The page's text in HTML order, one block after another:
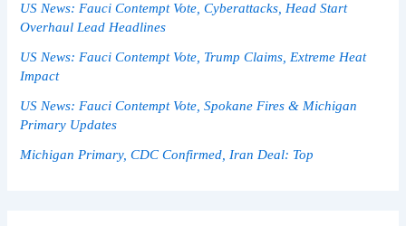
US News: Fauci Contempt Vote, Cyberattacks, Head Start
Overhaul Lead Headlines
US News: Fauci Contempt Vote, Trump Claims, Extreme Heat
Impact
US News: Fauci Contempt Vote, Spokane Fires & Michigan
Primary Updates
Michigan Primary, CDC Confirmed, Iran Deal: Top